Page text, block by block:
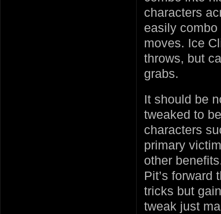
characters
easily
moves. Ice
throws, but
grabs.
It should be
tweaked to
characters
primary
other
Pit’s forward
tricks but
tweak just